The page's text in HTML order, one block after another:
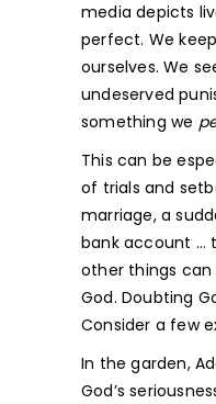
media depicts
perfect. We
ourselves. We
undeserved
something we
This can be
of trials and
marriage, a
bank account …
other things can
God. Doubting
Consider a few
In the garden,
God’s